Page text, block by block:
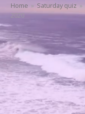
Home » Saturday quiz »
2020